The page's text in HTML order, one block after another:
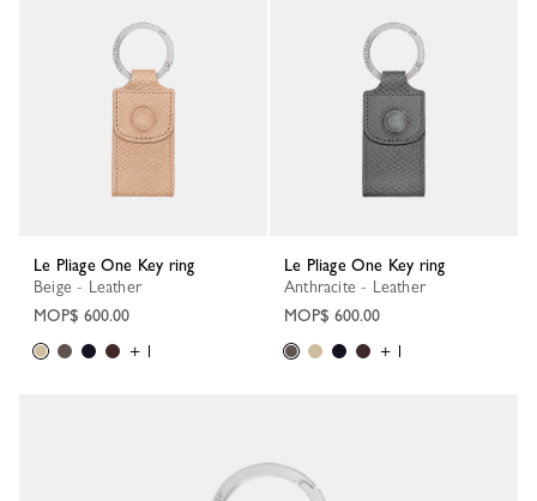
Le Pliage One Key ring
Beige - Leather
MOP$ 600.00
+ 1
Le Pliage One Key ring
Anthracite - Leather
MOP$ 600.00
+ 1